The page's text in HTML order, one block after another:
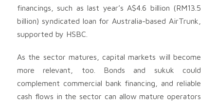
financings, such as last year’s A$4.6 billion (RM13.5
billion) syndicated loan for Australia-based AirTrunk,
supported by HSBC.
As the sector matures, capital markets will become
more relevant, too. Bonds and sukuk could
complement commercial bank financing, and reliable
cash flows in the sector can allow mature operators